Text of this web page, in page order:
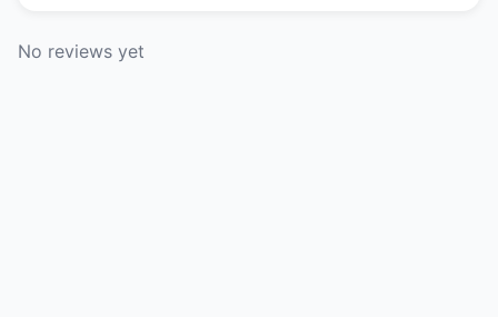
No reviews yet